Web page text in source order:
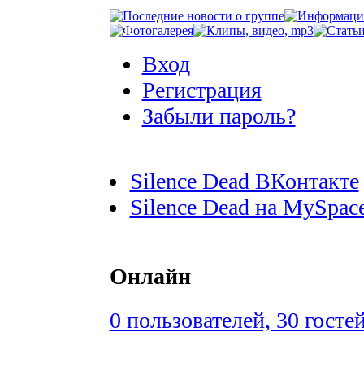
Вход
Регистрация
Забыли пароль?
Silence Dead ВКонтакте
Silence Dead на
Онлайн
0 пользователей, 30